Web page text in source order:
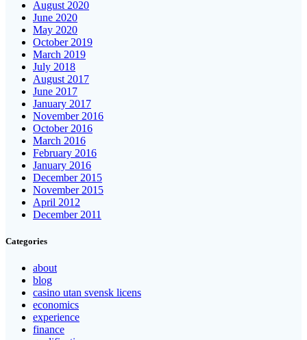
August 2020
June 2020
May 2020
October 2019
March 2019
July 2018
August 2017
June 2017
January 2017
November 2016
October 2016
March 2016
February 2016
January 2016
December 2015
November 2015
April 2012
December 2011
Categories
about
blog
casino utan svensk licens
economics
experience
finance